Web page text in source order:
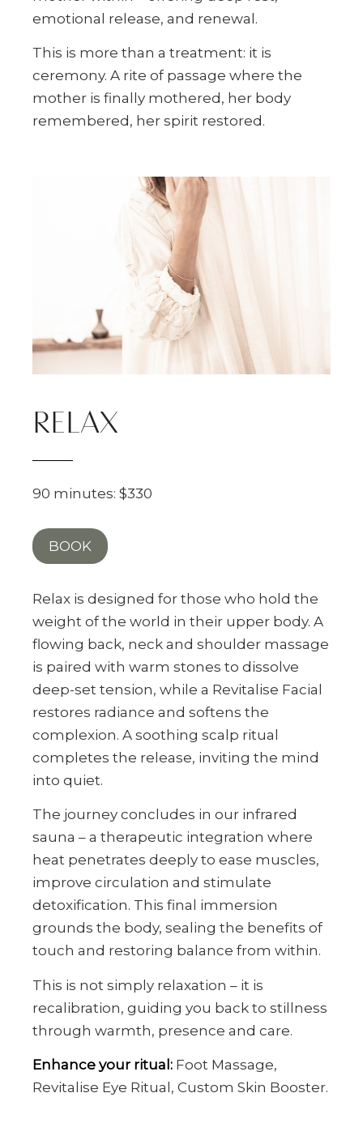
emotional release, and renewal.
This is more than a treatment: it is
ceremony. A rite of passage where the
mother is finally mothered, her body
remembered, her spirit restored.
RELAX
90 minutes: $330
BOOK
Relax is designed for those who hold the
weight of the world in their upper body. A
flowing back, neck and shoulder massage
is paired with warm stones to dissolve
deep-set tension, while a Revitalise Facial
restores radiance and softens the
complexion. A soothing scalp ritual
completes the release, inviting the mind
into quiet.
The journey concludes in our infrared
sauna – a therapeutic integration where
heat penetrates deeply to ease muscles,
improve circulation and stimulate
detoxification. This final immersion
grounds the body, sealing the benefits of
touch and restoring balance from within.
This is not simply relaxation – it is
recalibration, guiding you back to stillness
through warmth, presence and care.
Enhance your ritual: Foot Massage,
Revitalise Eye Ritual, Custom Skin Booster.